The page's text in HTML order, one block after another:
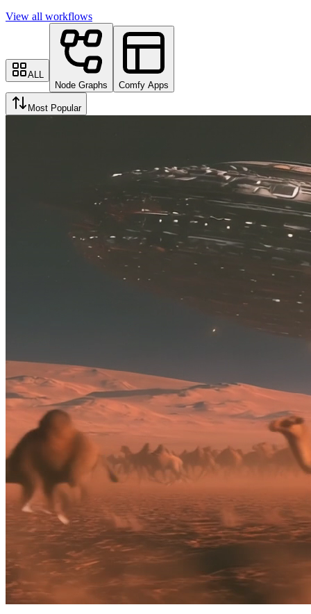
View all workflows
ALL
Node Graphs
Comfy Apps
Most Popular